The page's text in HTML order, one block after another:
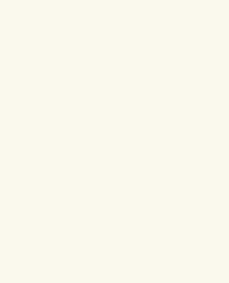
Hit enter to